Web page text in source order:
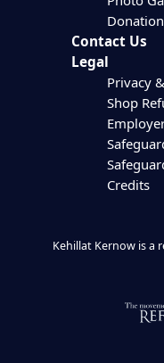
Contact Us
Legal
Privacy
Shop
Credits
Kehillat Kernow is a